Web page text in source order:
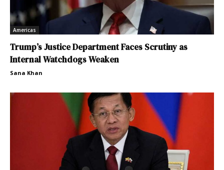
Americas
Trump’s Justice Department Faces Scrutiny as
Internal Watchdogs Weaken
Sana Khan